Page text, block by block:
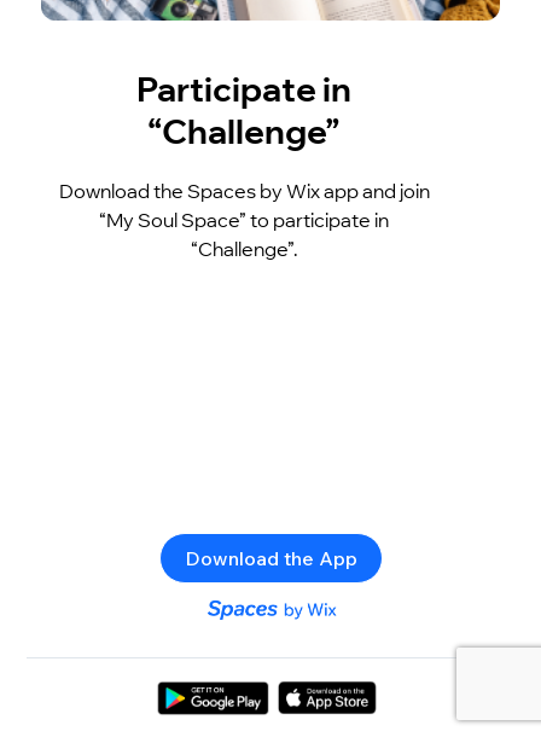
Participate in
“Challenge”
Download the Spaces by Wix app and join
“My Soul Space” to participate in
“Challenge”.
Download the App